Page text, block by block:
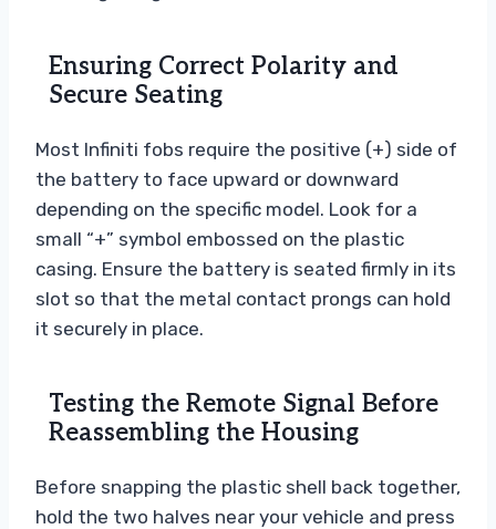
Ensuring Correct Polarity and
Secure Seating
Most Infiniti fobs require the positive (+) side of
the battery to face upward or downward
depending on the specific model. Look for a
small “+” symbol embossed on the plastic
casing. Ensure the battery is seated firmly in its
slot so that the metal contact prongs can hold
it securely in place.
Testing the Remote Signal Before
Reassembling the Housing
Before snapping the plastic shell back together,
hold the two halves near your vehicle and press